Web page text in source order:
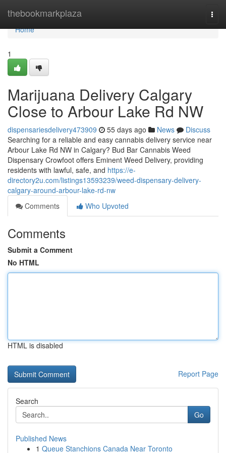
thebookmarkplaza
Home
Home
1
Marijuana Delivery Calgary
Close to Arbour Lake Rd NW
dispensariesdelivery473909 55 days ago News
Discuss
Searching for a reliable and easy cannabis delivery service near
Arbour Lake Rd NW in Calgary? Bud Bar Cannabis Weed
Dispensary Crowfoot offers Eminent Weed Delivery, providing
residents with lawful, safe, and https://e-
directory2u.com/listings13593239/weed-dispensary-delivery-
calgary-around-arbour-lake-rd-nw
Comments
Who Upvoted
Comments
Submit a Comment
No HTML
HTML is disabled
Report Page
Search
Go
Published News
1 Queue Stanchions Canada Near Toronto